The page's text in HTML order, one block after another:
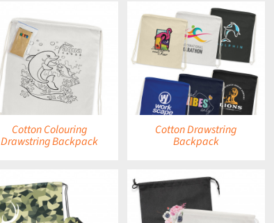
Cotton Colouring
Drawstring Backpack
DETAILS
Cotton Drawstring
Backpack